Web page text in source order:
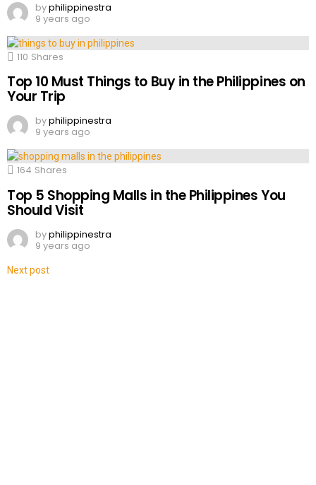
byphilippinestra
9 years ago
110 Shares
Top 10 Must Things to Buy in the Philippines on
Your Trip
byphilippinestra
9 years ago
164 Shares
Top 5 Shopping Malls in the Philippines You
Should Visit
byphilippinestra
9 years ago
Next post